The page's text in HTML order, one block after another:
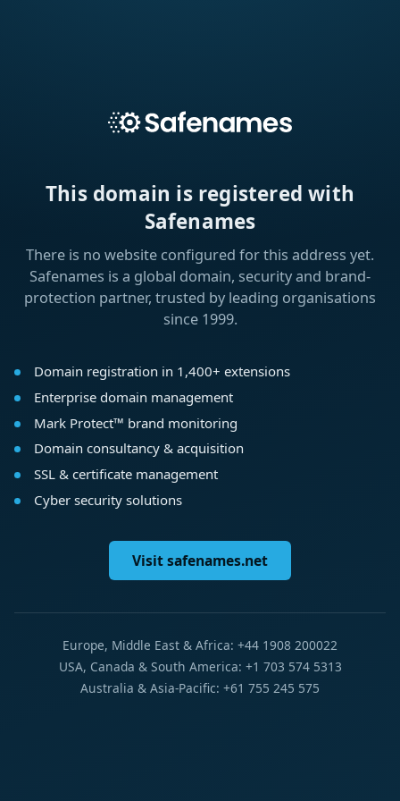
This domain is registered with
Safenames
There is no website configured for this address yet.
Safenames is a global domain, security and brand-
protection partner, trusted by leading organisations
since 1999.
Domain registration in 1,400+ extensions
Enterprise domain management
Mark Protect™ brand monitoring
Domain consultancy & acquisition
SSL & certificate management
Cyber security solutions
Visit safenames.net
Europe, Middle East & Africa: +44 1908 200022
USA, Canada & South America: +1 703 574 5313
Australia & Asia-Pacific: +61 755 245 575